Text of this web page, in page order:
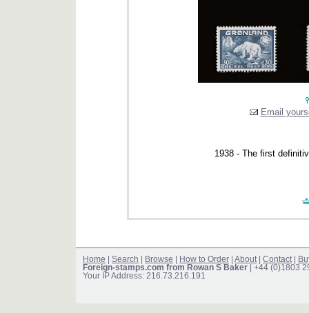
Email
1938 - The first
Home Search Browse How to Order About Contact
Foreign-stamps.com from Rowan S Baker | +44 (0)1803
Your IP Address: 216.73.216.191